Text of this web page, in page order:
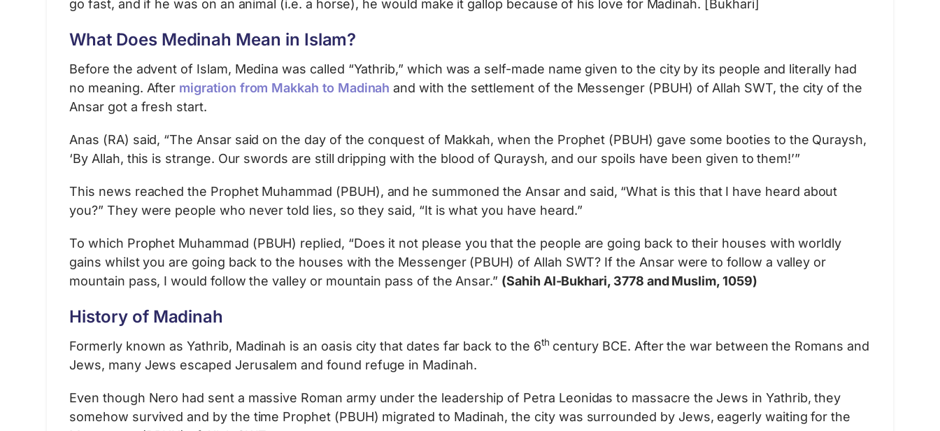
go fast, and if he was on an animal (i.e. a horse), he would make it gallop because of his love for Madinah. [Bukhari]
What Does Medinah Mean in Islam?
Before the advent of Islam, Medina was called “Yathrib,” which was a self-made name given to the city by its people and literally had
no meaning. After migration from Makkah to Madinah and with the settlement of the Messenger (PBUH) of Allah SWT, the city of the
Ansar got a fresh start.
Anas (RA) said, “The Ansar said on the day of the conquest of Makkah, when the Prophet (PBUH) gave some booties to the Quraysh,
‘By Allah, this is strange. Our swords are still dripping with the blood of Quraysh, and our spoils have been given to them!’”
This news reached the Prophet Muhammad (PBUH), and he summoned the Ansar and said, “What is this that I have heard about
you?” They were people who never told lies, so they said, “It is what you have heard.”
To which Prophet Muhammad (PBUH) replied, “Does it not please you that the people are going back to their houses with worldly
gains whilst you are going back to the houses with the Messenger (PBUH) of Allah SWT? If the Ansar were to follow a valley or
mountain pass, I would follow the valley or mountain pass of the Ansar.” (Sahih Al-Bukhari, 3778 and Muslim, 1059)
History of Madinah
Formerly known as Yathrib, Madinah is an oasis city that dates far back to the 6th century BCE. After the war between the Romans and
Jews, many Jews escaped Jerusalem and found refuge in Madinah.
Even though Nero had sent a massive Roman army under the leadership of Petra Leonidas to massacre the Jews in Yathrib, they
somehow survived and by the time Prophet (PBUH) migrated to Madinah, the city was surrounded by Jews, eagerly waiting for the